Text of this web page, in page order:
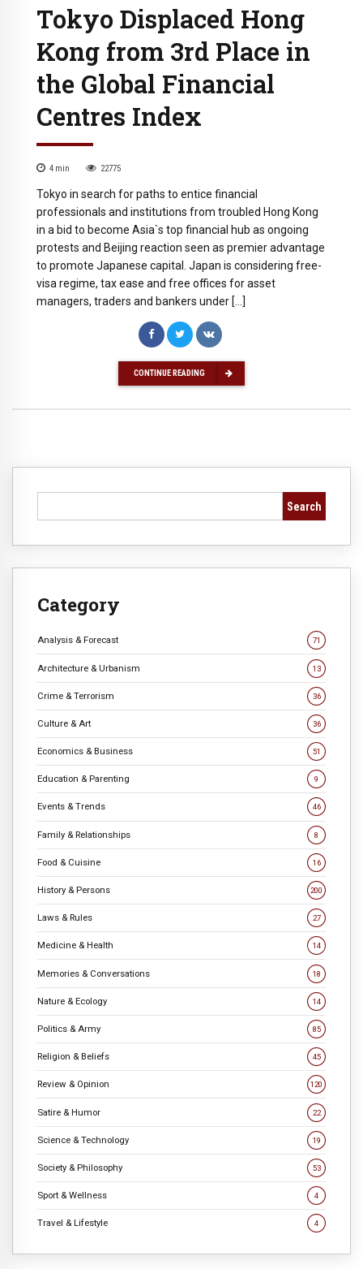
Tokyo Displaced Hong
Kong from 3rd Place in
the Global Financial
Centres Index
4 min 22775
Tokyo in search for paths to entice financial
professionals and institutions from troubled Hong Kong
in a bid to become Asia`s top financial hub as ongoing
protests and Beijing reaction seen as premier advantage
to promote Japanese capital. Japan is considering free-
visa regime, tax ease and free offices for asset
managers, traders and bankers under […]
CONTINUE READING
Search
Category
Analysis & Forecast 71
Architecture & Urbanism 13
Crime & Terrorism 36
Culture & Art 36
Economics & Business 51
Education & Parenting 9
Events & Trends 46
Family & Relationships 8
Food & Cuisine 16
History & Persons 200
Laws & Rules 27
Medicine & Health 14
Memories & Conversations 18
Nature & Ecology 14
Politics & Army 85
Religion & Beliefs 45
Review & Opinion 120
Satire & Humor 22
Science & Technology 19
Society & Philosophy 53
Sport & Wellness 4
Travel & Lifestyle 4